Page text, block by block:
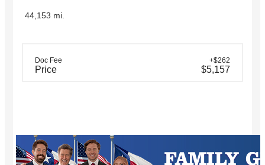
44,153 mi.
Doc Fee +$262
Price $5,157